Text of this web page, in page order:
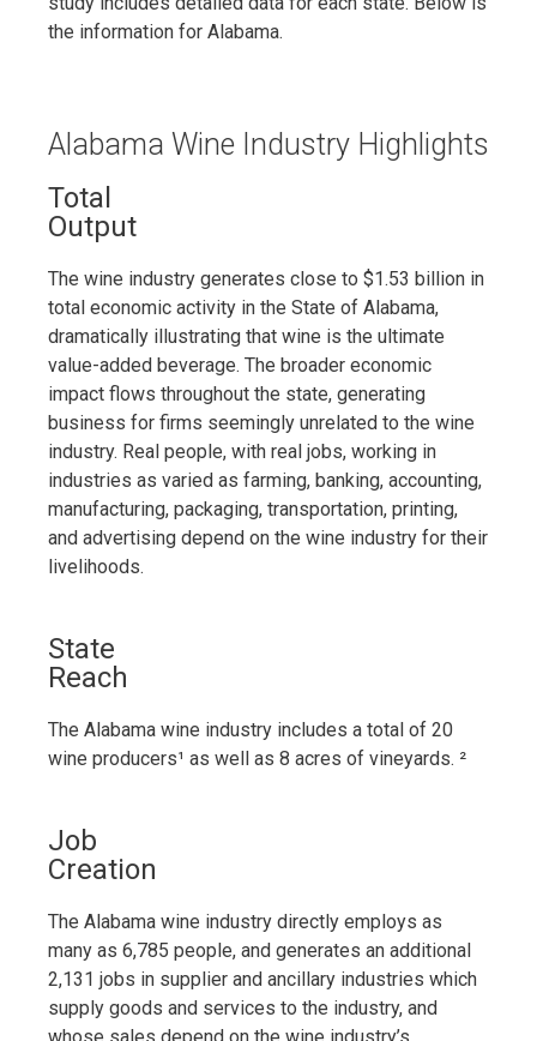
the information for Alabama.
Alabama Wine Industry Highlights
Total
Output
The wine industry generates close to $1.53 billion in
total economic activity in the State of Alabama,
dramatically illustrating that wine is the ultimate
value-added beverage. The broader economic
impact flows throughout the state, generating
business for firms seemingly unrelated to the wine
industry. Real people, with real jobs, working in
industries as varied as farming, banking, accounting,
manufacturing, packaging, transportation, printing,
and advertising depend on the wine industry for their
livelihoods.
State
Reach
The Alabama wine industry includes a total of 20
wine producers¹ as well as 8 acres of vineyards. ²
Job
Creation
The Alabama wine industry directly employs as
many as 6,785 people, and generates an additional
2,131 jobs in supplier and ancillary industries which
supply goods and services to the industry, and